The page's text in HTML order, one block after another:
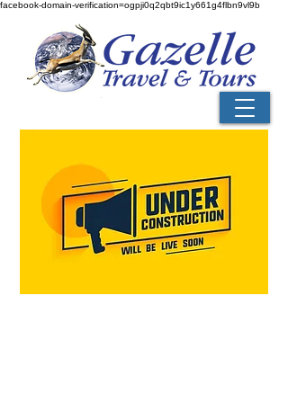
facebook-domain-verification=ogpji0q2qbt9ic1y661g4flbn9vl9b